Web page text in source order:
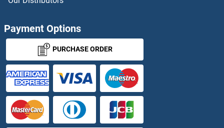
INPP4A ELISA Kits
INPP4B ELISA Kits
INPP5D ELISA Kits
INSL3 ELISA Kits
INSL5 ELISA Kits
Payment Options
PURCHASE ORDER